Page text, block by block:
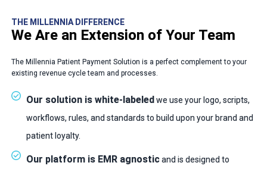
THE MILLENNIA DIFFERENCE
We Are an Extension of Your Team
The Millennia Patient Payment Solution is a perfect complement to your
existing revenue cycle team and processes.
Our solution is white-labeled we use your logo, scripts,
workflows, rules, and standards to build upon your brand and
patient loyalty.
Our platform is EMR agnosticand is designed to